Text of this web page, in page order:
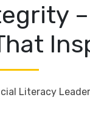
Literacy